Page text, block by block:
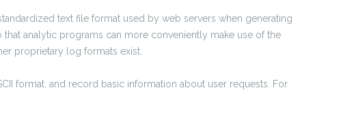
text file format used by web servers when generating
analytic programs can more conveniently make use of the
proprietary log formats exist.
format, and record basic information about user requests. For